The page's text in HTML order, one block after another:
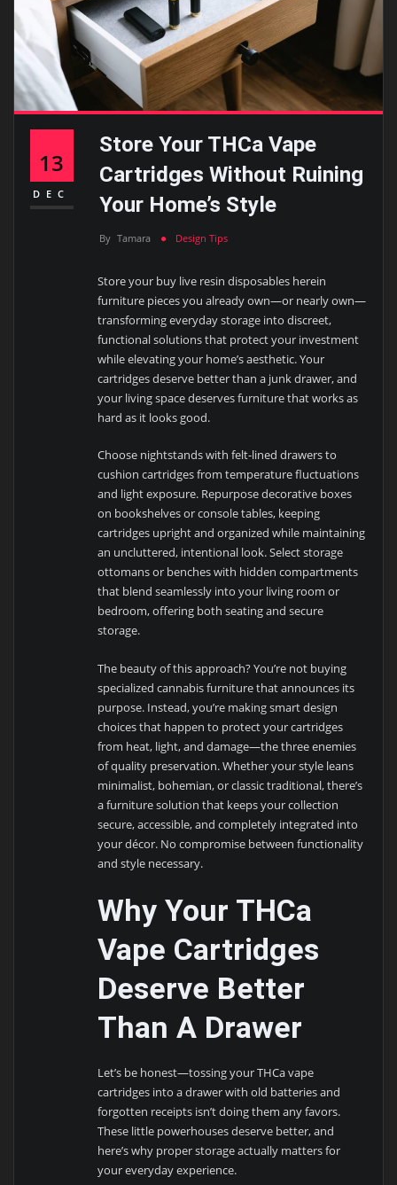
13
DEC
Store Your THCa Vape
Cartridges Without Ruining
Your Home’s Style
By Tamara Design Tips
Store your buy live resin disposables herein
furniture pieces you already own—or nearly own—
transforming everyday storage into discreet,
functional solutions that protect your investment
while elevating your home’s aesthetic. Your
cartridges deserve better than a junk drawer, and
your living space deserves furniture that works as
hard as it looks good.
Choose nightstands with felt-lined drawers to
cushion cartridges from temperature fluctuations
and light exposure. Repurpose decorative boxes
on bookshelves or console tables, keeping
cartridges upright and organized while maintaining
an uncluttered, intentional look. Select storage
ottomans or benches with hidden compartments
that blend seamlessly into your living room or
bedroom, offering both seating and secure
storage.
The beauty of this approach? You’re not buying
specialized cannabis furniture that announces its
purpose. Instead, you’re making smart design
choices that happen to protect your cartridges
from heat, light, and damage—the three enemies
of quality preservation. Whether your style leans
minimalist, bohemian, or classic traditional, there’s
a furniture solution that keeps your collection
secure, accessible, and completely integrated into
your décor. No compromise between functionality
and style necessary.
Why Your THCa
Vape Cartridges
Deserve Better
Than A Drawer
Let’s be honest—tossing your THCa vape
cartridges into a drawer with old batteries and
forgotten receipts isn’t doing them any favors.
These little powerhouses deserve better, and
here’s why proper storage actually matters for
your everyday experience.